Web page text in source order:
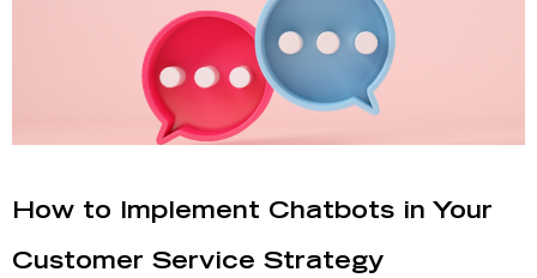
How to Implement Chatbots in Your
Customer Service Strategy